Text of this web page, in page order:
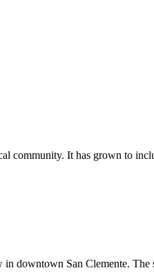
community. It has grown to
downtown San Clemente. The